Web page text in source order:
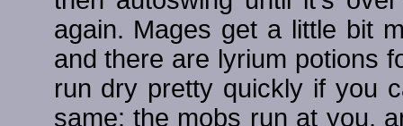
again. Mages get a little bit
and there are lyrium potions
run dry pretty quickly if you
same: the mobs run at you,